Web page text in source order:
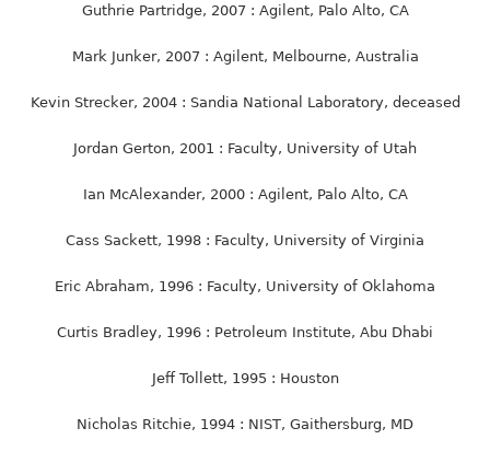
Guthrie Partridge, 2007 : Agilent, Palo Alto, CA
Mark Junker, 2007 : Agilent, Melbourne, Australia
Kevin Strecker, 2004 : Sandia National Laboratory, deceased
Jordan Gerton, 2001 : Faculty, University of Utah
Ian McAlexander, 2000 : Agilent, Palo Alto, CA
Cass Sackett, 1998 : Faculty, University of Virginia
Eric Abraham, 1996 : Faculty, University of Oklahoma
Curtis Bradley, 1996 : Petroleum Institute, Abu Dhabi
Jeff Tollett, 1995 : Houston
Nicholas Ritchie, 1994 : NIST, Gaithersburg, MD